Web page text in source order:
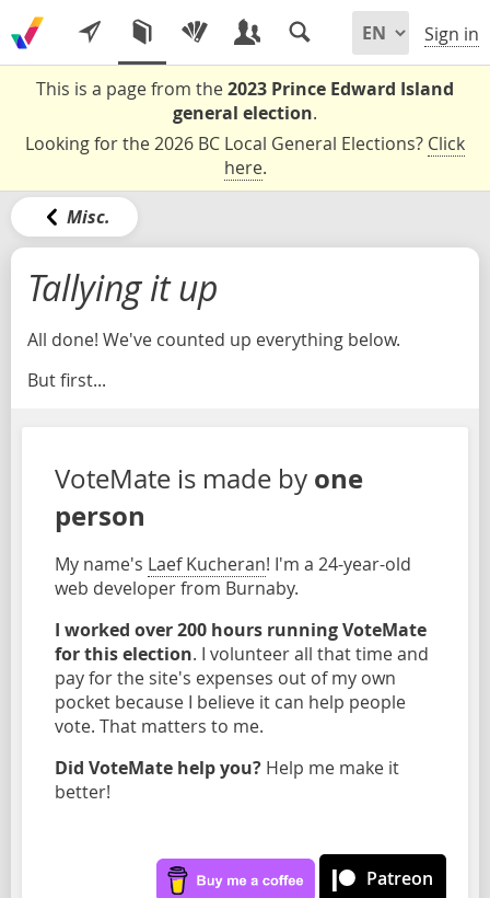
Sign in
This is a page from the2023 Prince Edward Island
general election.
Looking for the 2026 BC Local General Elections? Click
here.
Misc.
Tallying it up
All done! We've counted up everything below.
But first...
VoteMate is made by one
person
My name's Laef Kucheran! I'm a 24-year-old
web developer from Burnaby.
I worked over 200 hours running VoteMate
for this election. I volunteer all that time and
pay for the site's expenses out of my own
pocket because I believe it can help people
vote. That matters to me.
Did VoteMate help you? Help me make it
better!
Patreon